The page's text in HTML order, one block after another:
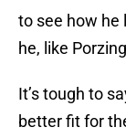
to see how he
he, like
It’s tough to
better fit for